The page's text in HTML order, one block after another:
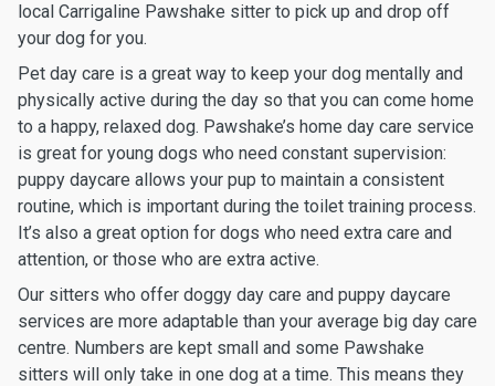
local Carrigaline Pawshake sitter to pick up and drop off
your dog for you.
Pet day care is a great way to keep your dog mentally and
physically active during the day so that you can come home
to a happy, relaxed dog. Pawshake’s home day care service
is great for young dogs who need constant supervision:
puppy daycare allows your pup to maintain a consistent
routine, which is important during the toilet training process.
It’s also a great option for dogs who need extra care and
attention, or those who are extra active.
Our sitters who offer doggy day care and puppy daycare
services are more adaptable than your average big day care
centre. Numbers are kept small and some Pawshake
sitters will only take in one dog at a time. This means they